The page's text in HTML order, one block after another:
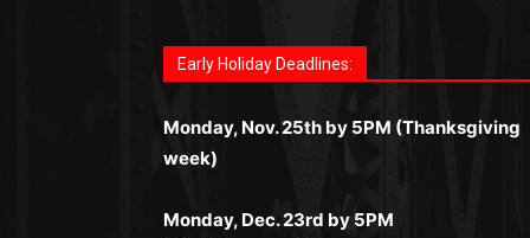
автоматы, лайв-дилеры и выгодные акции.
мобильная версия делают игру
комфортной. Получайте бонусы и
слоты и live-дилеры. Авторизация
погружение в азарт без ограничений и
лишних действий.
запускаются мгновенно, доступны бонусы
Всё сделано так, чтобы играть было
комфортно и выгодно в любом месте.
https://dreambingo-casino.co.uk/
Early Holiday Deadlines:
Monday, Nov. 25th by 5PM (Thanksgiving
week)
Monday, Dec. 23rd by 5PM